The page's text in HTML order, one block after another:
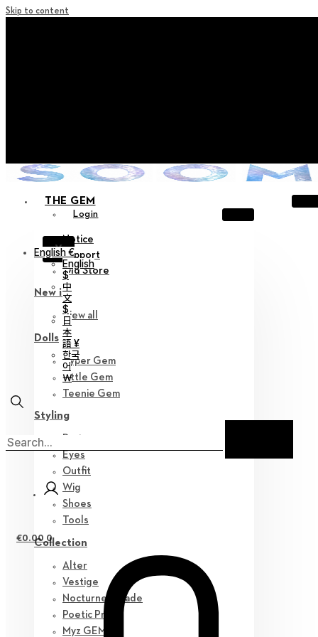
Skip to content
THE GEM
Login
X
Notice
Support
Old Store
New in
View all
Dolls
Hyper Gem
Little Gem
Teenie Gem
Styling
Parts
Eyes
Outfit
Wig
Shoes
Tools
Collection
Alter
Vestige
Nocturne Parade
Poetic Prose
Myz GEM
English €
English
$
中
文
$
日
本
語 ¥
한국
어
￦
€0.00 0